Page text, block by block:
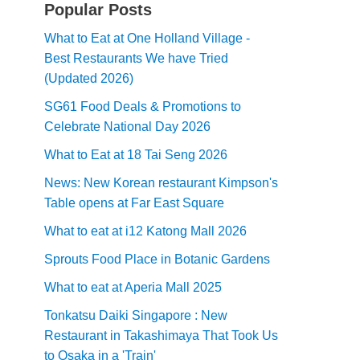
Popular Posts
What to Eat at One Holland Village -
Best Restaurants We have Tried
(Updated 2026)
SG61 Food Deals & Promotions to
Celebrate National Day 2026
What to Eat at 18 Tai Seng 2026
News: New Korean restaurant Kimpson's
Table opens at Far East Square
What to eat at i12 Katong Mall 2026
Sprouts Food Place in Botanic Gardens
What to eat at Aperia Mall 2025
Tonkatsu Daiki Singapore : New
Restaurant in Takashimaya That Took Us
to Osaka in a 'Train'